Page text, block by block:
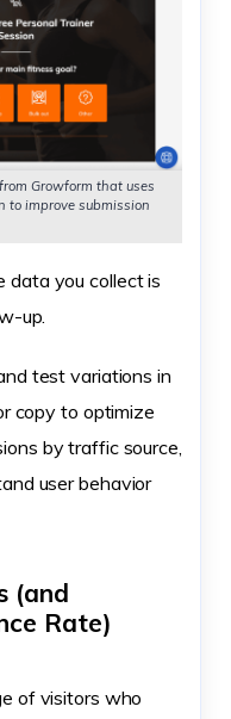
Growform that uses
to improve submission
data you collect is
up.
test variations in
copy to optimize
by traffic source,
user behavior
(and
Rate)
of visitors who